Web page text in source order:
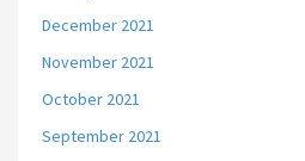
December 2021
November 2021
October 2021
September 2021